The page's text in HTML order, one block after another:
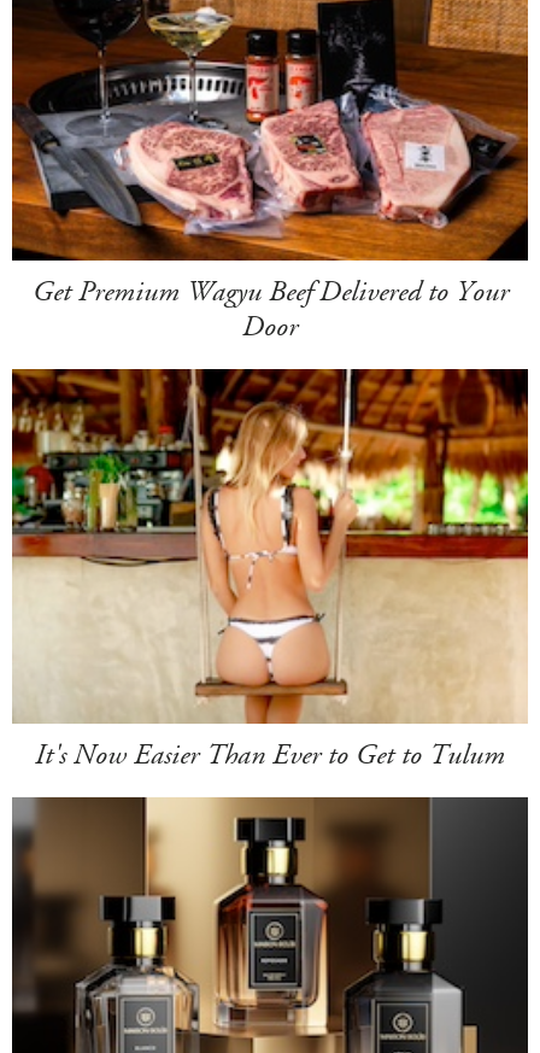
Get Premium Wagyu Beef Delivered to Your
Door
It's Now Easier Than Ever to Get to Tulum